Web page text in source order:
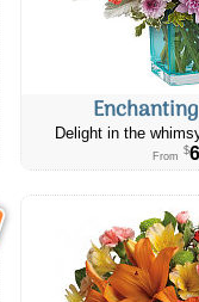
Delight in the
From $